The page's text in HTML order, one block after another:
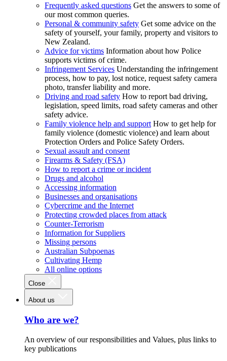
Frequently asked questions Get the answers to some of
our most common queries.
Personal & community safety Get some advice on the
safety of yourself, your family, property and visitors to
New Zealand.
Advice for victims Information about how Police
supports victims of crime.
Infringement Services Understanding the infringement
process, how to pay, lost notice, request safety camera
photo, transfer liability and more.
Driving and road safety How to report bad driving,
legislation, speed limits, road safety cameras and other
safety advice.
Family violence help and support How to get help for
family violence (domestic violence) and learn about
Protection Orders and Police Safety Orders.
Sexual assault and consent
Firearms & Safety (FSA)
How to report a crime or incident
Drugs and alcohol
Accessing information
Businesses and organisations
Cybercrime and the Internet
Protecting crowded places from attack
Counter-Terrorism
Information for Suppliers
Missing persons
Australian Subpoenas
Cultivating Hemp
All online options
Close
About us
Who are we?
An overview of our responsibilities and Values, plus links to
key publications